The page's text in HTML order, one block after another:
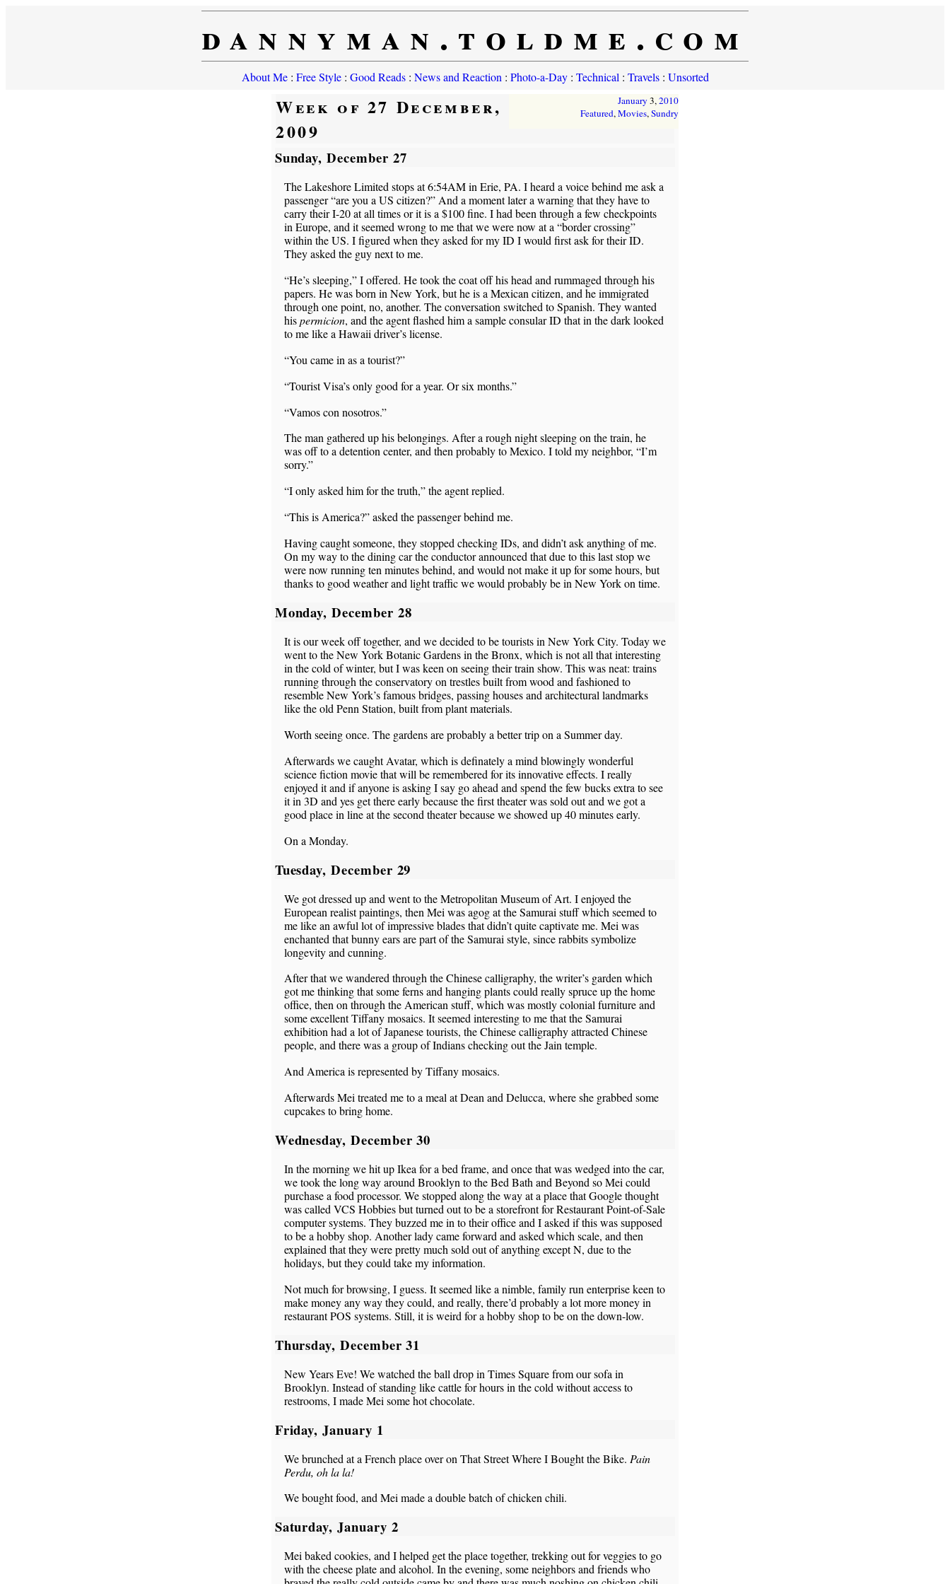
dannyman.toldme.com
About Me: Free Style: Good Reads: News and Reaction : Photo-a-Day: Technical : Travels: Unsorted
January 3,2010
Featured,Movies,Sundry
Week of 27 December,
2009
Sunday, December 27
The Lakeshore Limited stops at 6:54AM in Erie, PA. I heard a voice behind me ask a
passenger “are you a US citizen?” And a moment later a warning that they have to
carry their I-20 at all times or it is a $100 fine. I had been through a few checkpoints
in Europe, and it seemed wrong to me that we were now at a “border crossing”
within the US. I figured when they asked for my ID I would first ask for their ID.
They asked the guy next to me.
“He’s sleeping,” I offered. He took the coat off his head and rummaged through his
papers. He was born in New York, but he is a Mexican citizen, and he immigrated
through one point, no, another. The conversation switched to Spanish. They wanted
hispermicion, and the agent flashed him a sample consular ID that in the dark looked
to me like a Hawaii driver’s license.
“You came in as a tourist?”
“Tourist Visa’s only good for a year. Or six months.”
“Vamos con nosotros.”
The man gathered up his belongings. After a rough night sleeping on the train, he
was off to a detention center, and then probably to Mexico. I told my neighbor, “I’m
sorry.”
“I only asked him for the truth,” the agent replied.
“This is America?” asked the passenger behind me.
Having caught someone, they stopped checking IDs, and didn’t ask anything of me.
On my way to the dining car the conductor announced that due to this last stop we
were now running ten minutes behind, and would not make it up for some hours, but
thanks to good weather and light traffic we would probably be in New York on time.
Monday, December 28
It is our week off together, and we decided to be tourists in New York City. Today we
went to the New York Botanic Gardens in the Bronx, which is not all that interesting
in the cold of winter, but I was keen on seeing their train show. This was neat: trains
running through the conservatory on trestles built from wood and fashioned to
resemble New York’s famous bridges, passing houses and architectural landmarks
like the old Penn Station, built from plant materials.
Worth seeing once. The gardens are probably a better trip on a Summer day.
Afterwards we caught Avatar, which is definately a mind blowingly wonderful
science fiction movie that will be remembered for its innovative effects. I really
enjoyed it and if anyone is asking I say go ahead and spend the few bucks extra to see
it in 3D and yes get there early because the first theater was sold out and we got a
good place in line at the second theater because we showed up 40 minutes early.
On a Monday.
Tuesday, December 29
We got dressed up and went to the Metropolitan Museum of Art. I enjoyed the
European realist paintings, then Mei was agog at the Samurai stuff which seemed to
me like an awful lot of impressive blades that didn’t quite captivate me. Mei was
enchanted that bunny ears are part of the Samurai style, since rabbits symbolize
longevity and cunning.
After that we wandered through the Chinese calligraphy, the writer’s garden which
got me thinking that some ferns and hanging plants could really spruce up the home
office, then on through the American stuff, which was mostly colonial furniture and
some excellent Tiffany mosaics. It seemed interesting to me that the Samurai
exhibition had a lot of Japanese tourists, the Chinese calligraphy attracted Chinese
people, and there was a group of Indians checking out the Jain temple.
And America is represented by Tiffany mosaics.
Afterwards Mei treated me to a meal at Dean and Delucca, where she grabbed some
cupcakes to bring home.
Wednesday, December 30
In the morning we hit up Ikea for a bed frame, and once that was wedged into the car,
we took the long way around Brooklyn to the Bed Bath and Beyond so Mei could
purchase a food processor. We stopped along the way at a place that Google thought
was called VCS Hobbies but turned out to be a storefront for Restaurant Point-of-Sale
computer systems. They buzzed me in to their office and I asked if this was supposed
to be a hobby shop. Another lady came forward and asked which scale, and then
explained that they were pretty much sold out of anything except N, due to the
holidays, but they could take my information.
Not much for browsing, I guess. It seemed like a nimble, family run enterprise keen to
make money any way they could, and really, there’d probably a lot more money in
restaurant POS systems. Still, it is weird for a hobby shop to be on the down-low.
Thursday, December 31
New Years Eve! We watched the ball drop in Times Square from our sofa in
Brooklyn. Instead of standing like cattle for hours in the cold without access to
restrooms, I made Mei some hot chocolate.
Friday, January 1
We brunched at a French place over on That Street Where I Bought the Bike. Pain
Perdu, oh la la!
We bought food, and Mei made a double batch of chicken chili.
Saturday, January 2
Mei baked cookies, and I helped get the place together, trekking out for veggies to go
with the cheese plate and alcohol. In the evening, some neighbors and friends who